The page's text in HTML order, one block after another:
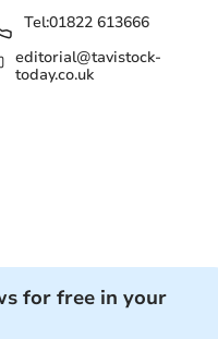
Tel:01822 613666
editorial@tavistock-
today.co.uk
for free in your